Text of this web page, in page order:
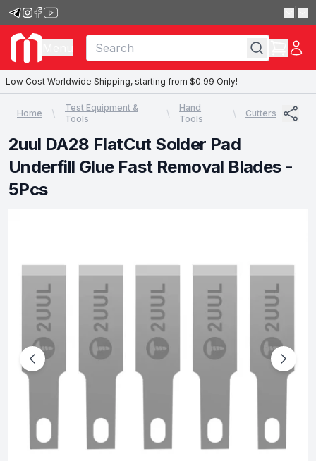
Low Cost Worldwide Shipping, starting from $0.99 Only!
Home
Test Equipment &
Tools
Hand
Tools
Cutters
2uul DA28 FlatCut Solder Pad
Underfill Glue Fast Removal Blades -
5Pcs